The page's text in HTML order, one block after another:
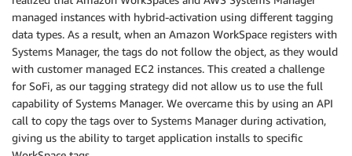
managed instances with hybrid-activation using different tagging
data types. As a result, when an Amazon WorkSpace registers with
Systems Manager, the tags do not follow the object, as they would
with customer managed EC2 instances. This created a challenge
for SoFi, as our tagging strategy did not allow us to use the full
capability of Systems Manager. We overcame this by using an API
call to copy the tags over to Systems Manager during activation,
giving us the ability to target application installs to specific